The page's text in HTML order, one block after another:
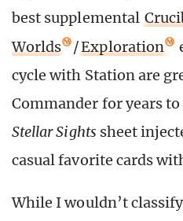
best supplemental
Worlds
/Exploration
cycle with Station are
Commander for years
Stellar Sights sheet
casual favorite cards
While I wouldn’t